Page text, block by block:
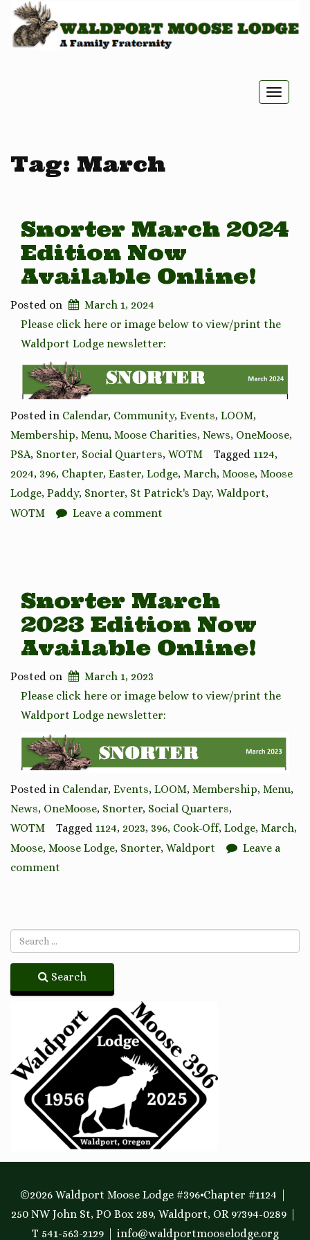
Toggle
Tag: March
Snorter March 2024
Edition Now
Available Online!
Posted on
March 1, 2024
Please click here or image below to view/print the
Waldport Lodge newsletter:
Posted in Calendar, Community, Events, LOOM,
Membership, Menu, Moose Charities, News, OneMoose,
PSA, Snorter, Social Quarters, WOTM Tagged 1124,
2024, 396, Chapter, Easter, Lodge, March, Moose, Moose
Lodge, Paddy, Snorter, St Patrick's Day, Waldport,
WOTM
Leave a comment
Snorter March
2023 Edition Now
Available Online!
Posted on
March 1, 2023
Please click here or image below to view/print the
Waldport Lodge newsletter:
Posted in Calendar, Events, LOOM, Membership, Menu,
News, OneMoose, Snorter, Social Quarters,
WOTM
Tagged 1124, 2023, 396, Cook-Off, Lodge, March,
Moose, Moose Lodge, Snorter, Waldport
Leave a
comment
Search
©2026 Waldport Moose Lodge #396•Chapter #1124
250 NW John St, PO Box 289, Waldport, OR 97394-0289
T 541-563-2129
info@waldportmooselodge.org